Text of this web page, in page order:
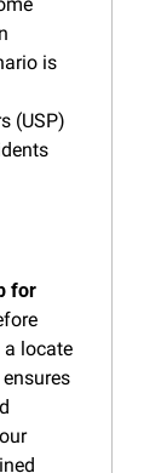
is
(USP)
for
locate